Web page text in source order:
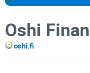
oshi.fi